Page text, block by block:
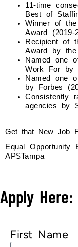
11-time
Best of
Winner of
Award (2019-
Recipient of
Award by the
Named one
Work For by
Named one
by Forbes
Consistently
agencies by
Get that New Job
Equal Opportunity
APSTampa
Apply Here:
First Name